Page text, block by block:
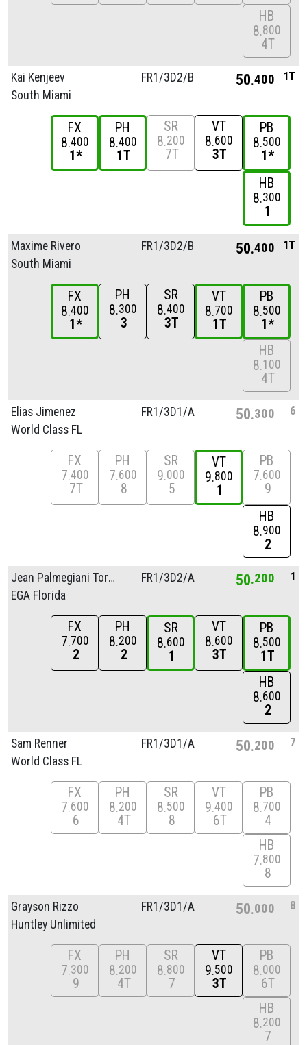
HB
8 800
4T
Kai Kenjeev
South Miami
FR1/3D2/B 50 400 1T
FX
8 400
1*
PH
8 400
1T
SR
8 200
7T
VT
8 600
3T
PB
8 500
1*
HB
8 300
1
Maxime Rivero
South Miami
FR1/3D2/B 50 400 1T
FX
8 400
1*
PH
8 300
3
SR
8 400
3T
VT
8 700
1T
PB
8 500
1*
HB
8 100
4T
Elias Jimenez
World Class FL
FR1/3D1/A 50 300 6
FX
7 400
7T
PH
7 600
8
SR
9 000
5
VT
9 800
1
PB
7 600
9
HB
8 900
2
Jean Palmegiani Torres
EGA Florida
FR1/3D2/A 50 200 1
FX
7 700
2
PH
8 200
2
SR
8 600
1
VT
8 600
3T
PB
8 500
1T
HB
8 600
2
Sam Renner
World Class FL
FR1/3D1/A 50 200 7
FX
7 600
6
PH
8 200
4T
SR
8 500
8
VT
9 400
6T
PB
8 700
4
HB
7 800
8
Grayson Rizzo
Huntley Unlimited
FR1/3D1/A 50 000 8
FX
7 300
9
PH
8 200
4T
SR
8 800
7
VT
9 500
3T
PB
8 000
6T
HB
8 200
7